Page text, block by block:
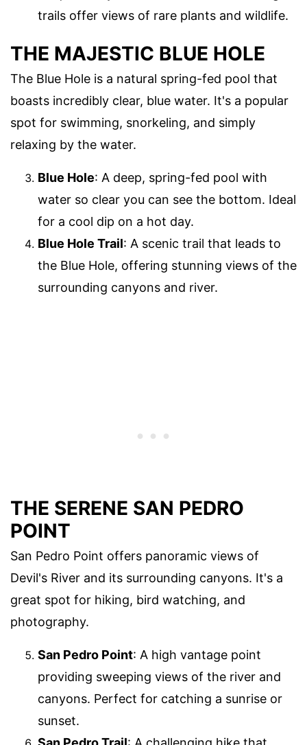
trails offer views of rare plants and wildlife.
THE MAJESTIC BLUE HOLE
The Blue Hole is a natural spring-fed pool that
boasts incredibly clear, blue water. It's a popular
spot for swimming, snorkeling, and simply
relaxing by the water.
Blue Hole: A deep, spring-fed pool with
water so clear you can see the bottom. Ideal
for a cool dip on a hot day.
Blue Hole Trail: A scenic trail that leads to
the Blue Hole, offering stunning views of the
surrounding canyons and river.
THE SERENE SAN PEDRO
POINT
San Pedro Point offers panoramic views of
Devil's River and its surrounding canyons. It's a
great spot for hiking, bird watching, and
photography.
San Pedro Point: A high vantage point
providing sweeping views of the river and
canyons. Perfect for catching a sunrise or
sunset.